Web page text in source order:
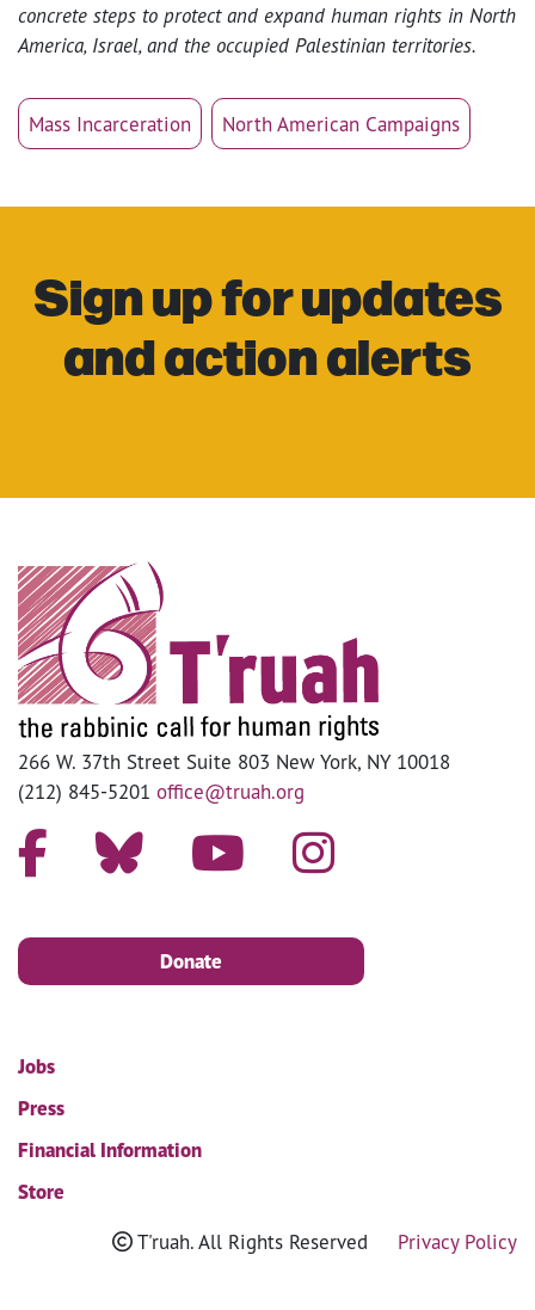
concrete steps to protect and expand human rights in North
America, Israel, and the occupied Palestinian territories.
Mass Incarceration North American Campaigns
Sign up for updates
and action alerts
266 W. 37th Street Suite 803 New York, NY 10018
(212) 845-5201 office@truah.org
Donate
Jobs
Press
Financial Information
Store
T'ruah. All Rights Reserved Privacy Policy